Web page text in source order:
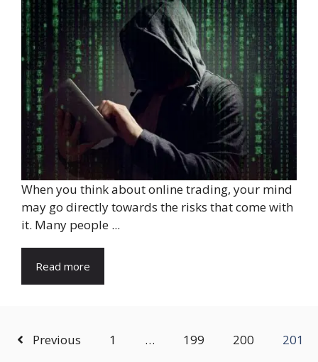
When you think about online trading, your mind
may go directly towards the risks that come with
it. Many people ...
Read more
Previous 1 … 199 200 201